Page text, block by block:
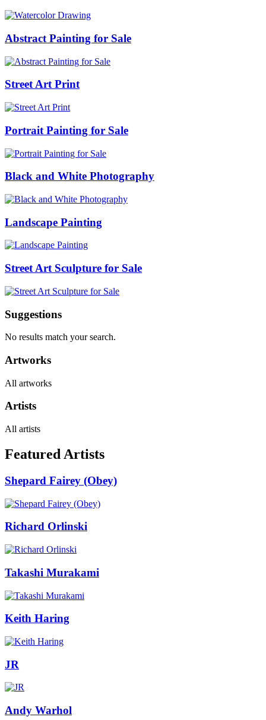
Abstract Painting for Sale
Street Art Print
Portrait Painting for Sale
Black and White Photography
Landscape Painting
Street Art Sculpture for Sale
Suggestions
No results match your search.
Artworks
All artworks
Artists
All artists
Featured Artists
Shepard Fairey (Obey)
Richard Orlinski
Takashi Murakami
Keith Haring
JR
Andy Warhol